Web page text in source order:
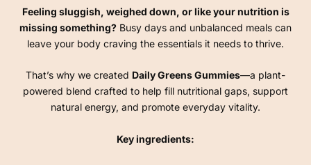
out
of
5
stars
reviews
Feeling sluggish, weighed down, or like your nutrition is
missing something? Busy days and unbalanced meals can
leave your body craving the essentials it needs to thrive.
That’s why we created Daily Greens Gummies—a plant-
powered blend crafted to help fill nutritional gaps, support
natural energy, and promote everyday vitality.
Key ingredients: